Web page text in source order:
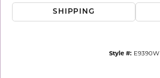
SHIPPING
Style #: E9390W